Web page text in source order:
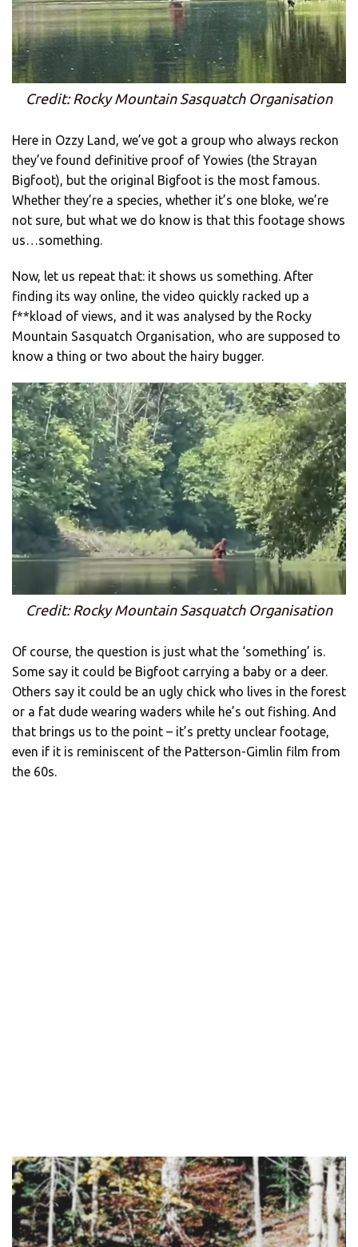
Credit: Rocky Mountain Sasquatch Organisation
Here in Ozzy Land, we’ve got a group who always reckon
they’ve found definitive proof of Yowies (the Strayan
Bigfoot), but the original Bigfoot is the most famous.
Whether they’re a species, whether it’s one bloke, we’re
not sure, but what we do know is that this footage shows
us…something.
Now, let us repeat that: it shows us something. After
finding its way online, the video quickly racked up a
f**kload of views, and it was analysed by the Rocky
Mountain Sasquatch Organisation, who are supposed to
know a thing or two about the hairy bugger.
Credit: Rocky Mountain Sasquatch Organisation
Of course, the question is just what the ‘something’ is.
Some say it could be Bigfoot carrying a baby or a deer.
Others say it could be an ugly chick who lives in the forest
or a fat dude wearing waders while he’s out fishing. And
that brings us to the point – it’s pretty unclear footage,
even if it is reminiscent of the Patterson-Gimlin film from
the 60s.